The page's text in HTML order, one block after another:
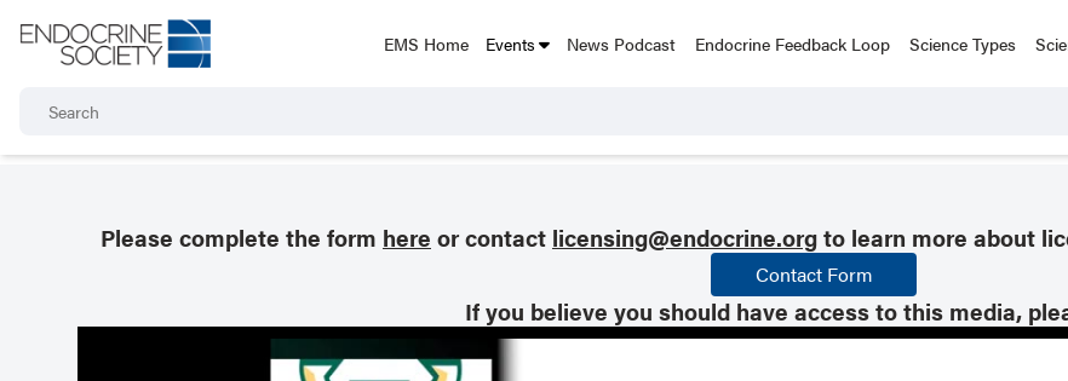
EMS Home Events News Podcast Endocrine Feedback Loop Science Types
Please complete the form here or contact licensing@endocrine.orgto learn more about
Contact Form
If you believe you should have access to this media,